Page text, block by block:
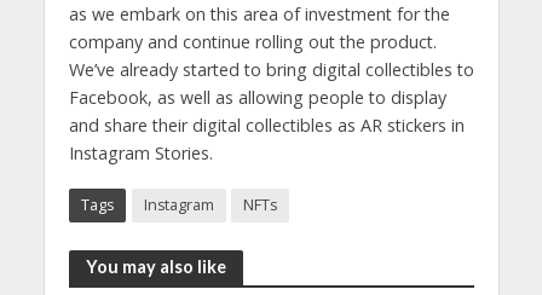
as we embark on this area of investment for the
company and continue rolling out the product.
We’ve already started to bring digital collectibles to
Facebook, as well as allowing people to display
and share their digital collectibles as AR stickers in
Instagram Stories.
Tags Instagram NFTs
You may also like